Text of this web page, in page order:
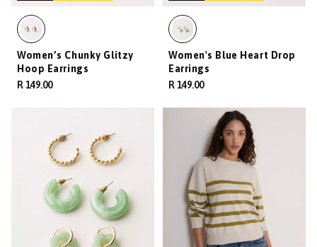
Women’s Chunky Glitzy
Hoop Earrings
R 149.00
Women's Blue Heart Drop
Earrings
R 149.00